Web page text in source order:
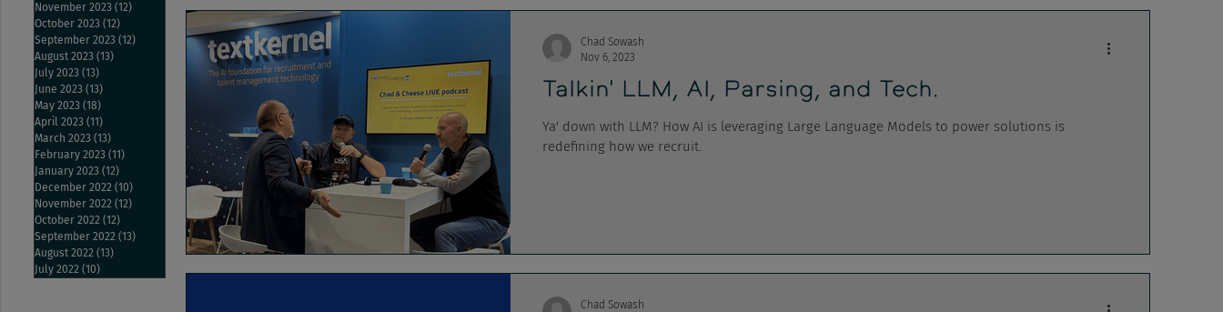
Talkin' LLM, AI, Parsing, and Tech.
Ya' down with LLM? How AI is leveraging Large Language Models to power solutions is
redefining how we recruit.
Chad Sowash
Nov 6, 2023
Chad Sowash
November 2023 (12)
October 2023 (12)
September 2023 (12)
August 2023 (13)
July 2023 (13)
June 2023 (13)
May 2023 (18)
April 2023 (11)
March 2023 (13)
February 2023 (11)
January 2023 (12)
December 2022 (10)
November 2022 (12)
October 2022 (12)
September 2022 (13)
August 2022 (13)
July 2022 (10)